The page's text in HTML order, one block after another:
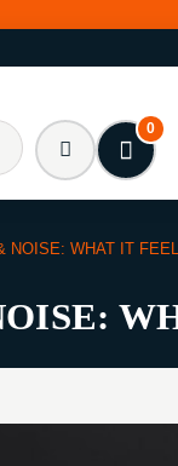
0
NOISE: WHAT IT